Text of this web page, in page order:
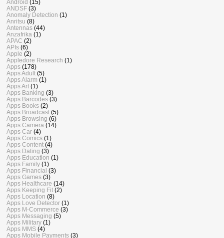
Android (15)
ANDSF (3)
Anomaly Detection (1)
Anritsu (8)
Antennas (44)
Anzafrika (1)
APAC (2)
APIs (6)
Apple (2)
Appledore Research (1)
Apps (178)
Apps Adult (5)
Apps Alarm (1)
Apps Art (1)
Apps Banking (3)
Apps Barcodes (3)
Apps Books (2)
Apps Broadcast (5)
Apps Browsing (6)
Apps Camera (14)
Apps Car (4)
Apps Comics (1)
Apps Content (4)
Apps Dating (3)
Apps Education (1)
Apps Family (1)
Apps Financial (3)
Apps Games (3)
Apps Healthcare (14)
Apps Keeping Fit (2)
Apps Location (8)
Apps Love Detector (1)
Apps M-Commerce (3)
Apps Messaging (5)
Apps Military (1)
Apps MMS (4)
Apps Mobile Payments (3)